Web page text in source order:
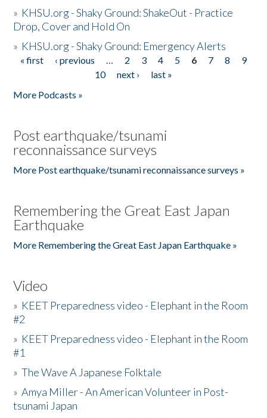
» KHSU.org - Shaky Ground: ShakeOut - Practice
Drop, Cover and Hold On
» KHSU.org - Shaky Ground: Emergency Alerts
Pages
« first ‹ previous … 2 3 4 5 6 7 8
9
10
next ›
last »
More Podcasts »
Post earthquake/tsunami
reconnaissance surveys
More Post earthquake/tsunami reconnaissance surveys »
Remembering the Great East Japan
Earthquake
More Remembering the Great East Japan Earthquake »
Video
» KEET Preparedness video - Elephant in the Room
#2
» KEET Preparedness video - Elephant in the Room
#1
»The Wave A Japanese Folktale
»Amya Miller - An American Volunteer in Post-
tsunami Japan